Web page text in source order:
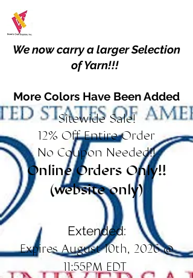
We now carry a larger Selection
of Yarn!!!
More Colors Have Been Added
Sitewide Sale!
12% Off Entire Order
No Coupon Needed!!
Online Orders Only!!
(website only)
Extended:
Expires August 10th, 2026 @
11:55PM EDT